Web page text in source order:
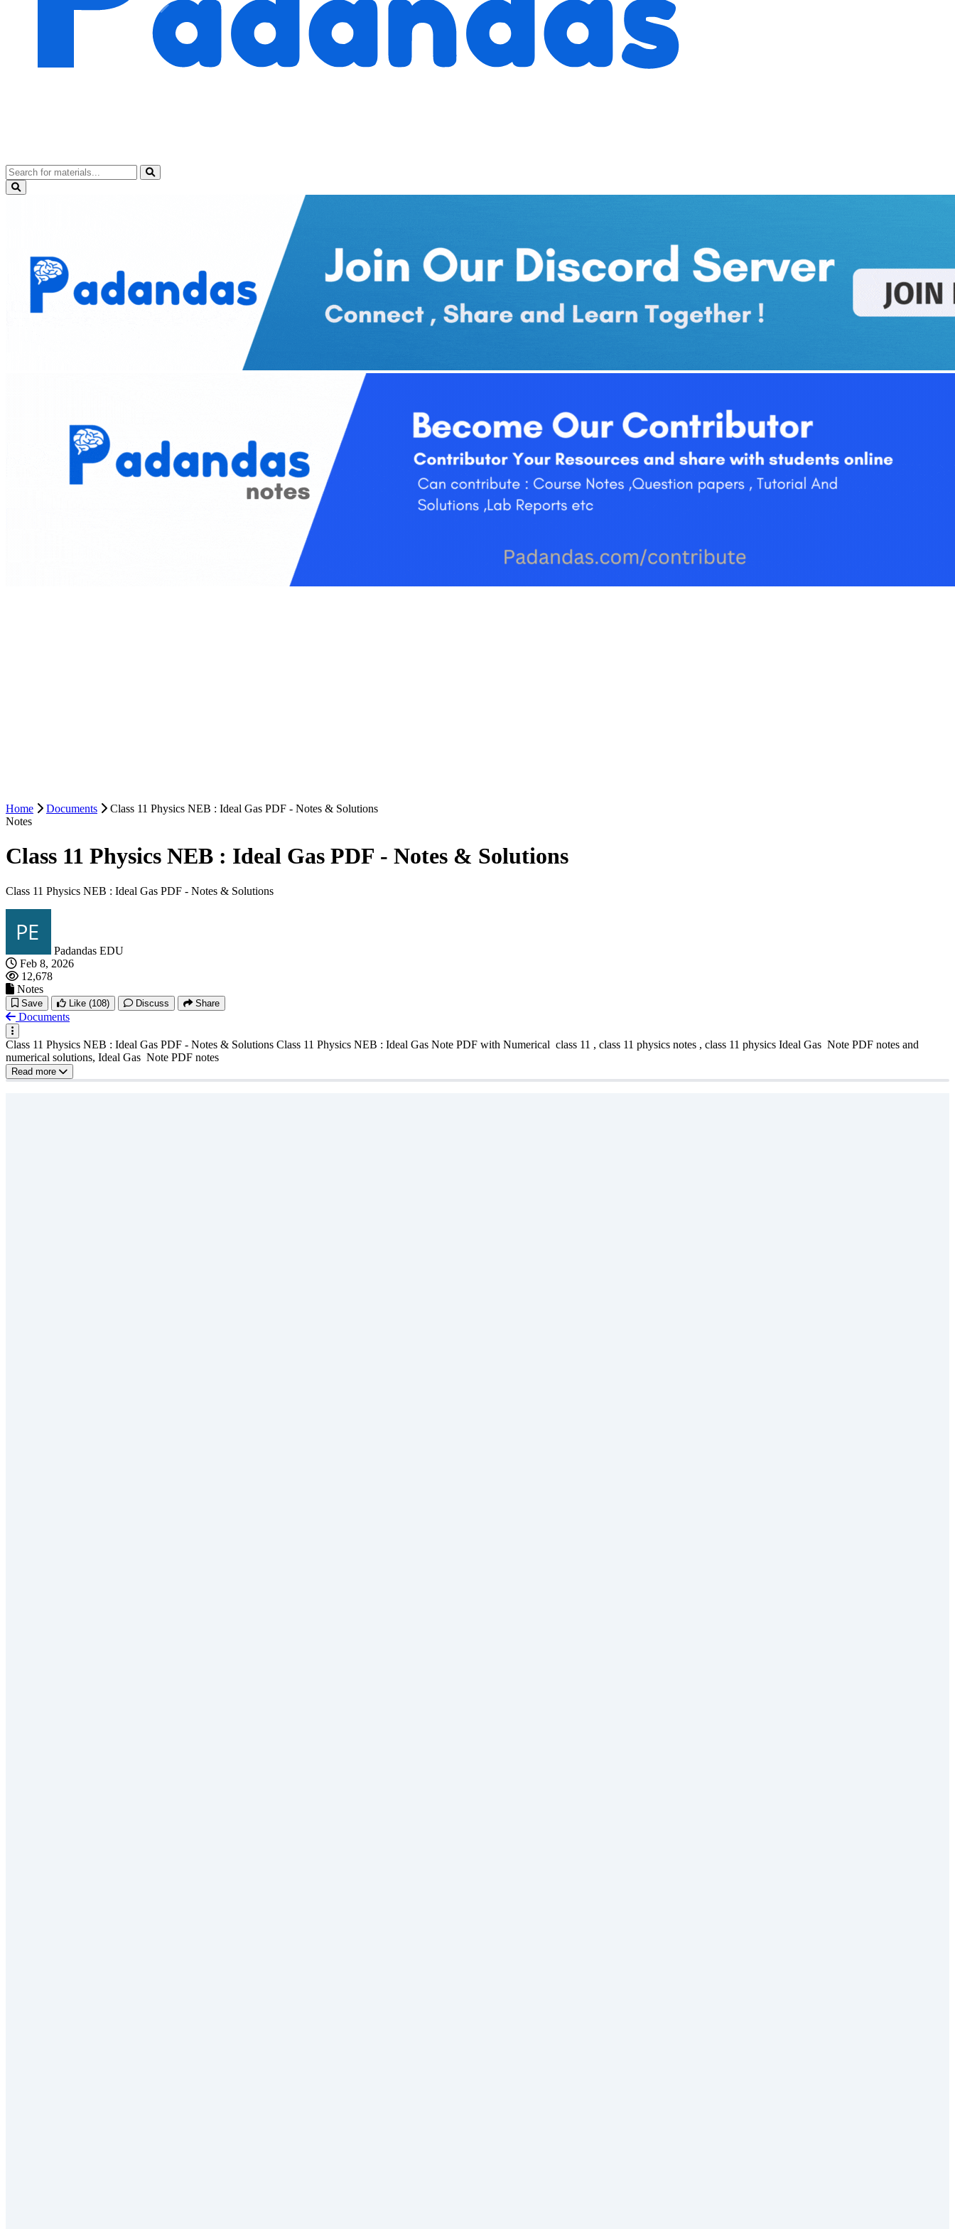
Home Documents
Class 11 Physics NEB : Ideal Gas PDF - Notes & Solutions
Notes
Class 11 Physics NEB : Ideal Gas PDF - Notes & Solutions
Class 11 Physics NEB : Ideal Gas PDF - Notes & Solutions
Padandas EDU
Feb 8, 2026
12,678
Notes
Save Like (108) Discuss Share
Documents
Class 11 Physics NEB : Ideal Gas PDF - Notes & Solutions Class 11 Physics NEB : Ideal Gas Note PDF with Numerical class 11 , class 11 physics notes , class 11 physics Ideal Gas Note PDF notes and
numerical solutions, Ideal Gas Note PDF notes
Read more